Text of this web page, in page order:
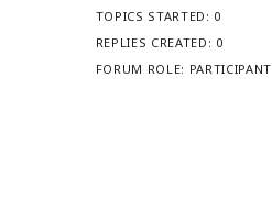
TOPICS STARTED: 0
REPLIES CREATED: 0
FORUM ROLE: PARTICIPANT